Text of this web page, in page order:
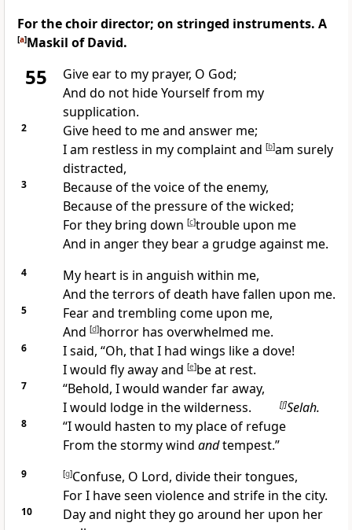
For the choir director; on stringed instruments. A
[a]Maskil of David.
55
Give ear to my prayer, O God;
And do not hide Yourself from my
supplication.
2 Give heed to me and answer me;
I am restless in mycomplaint and [b]am surely
distracted,
3
Because of the voice of the enemy,
Because of the pressure of the wicked;
For they bring down [c]trouble upon me
And in anger they bear a grudge against me.
4 My heart is in anguish within me,
And the terrors ofdeath have fallen upon me.
5 Fear and trembling come upon me,
And [d]horror has overwhelmed me.
6
I said, “Oh, that I had wings like a dove!
I would fly away and [e]be at rest.
7
“Behold, I would wander far away,
I would lodge in the wilderness. [f]Selah.
8
“I would hasten to my place of refuge
From thestormy wind andtempest.”
9 [g]Confuse, O Lord, divide their tongues,
For I have seen violence and strife in the city.
10
Day and night they go around her upon her